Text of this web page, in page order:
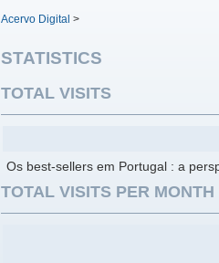
Acervo Digital >
STATISTICS
TOTAL VISITS
Os best-sellers em Portugal : a
TOTAL VISITS PER MONTH